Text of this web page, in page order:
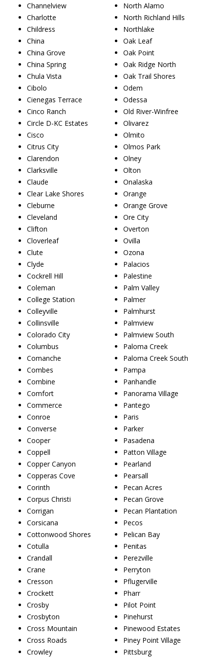
Channelview
Charlotte
Childress
China
China Grove
China Spring
Chula Vista
Cibolo
Cienegas Terrace
Cinco Ranch
Circle D-KC Estates
Cisco
Citrus City
Clarendon
Clarksville
Claude
Clear Lake Shores
Cleburne
Cleveland
Clifton
Cloverleaf
Clute
Clyde
Cockrell Hill
Coleman
College Station
Colleyville
Collinsville
Colorado City
Columbus
Comanche
Combes
Combine
Comfort
Commerce
Conroe
Converse
Cooper
Coppell
Copper Canyon
Copperas Cove
Corinth
Corpus Christi
Corrigan
Corsicana
Cottonwood Shores
Cotulla
Crandall
Crane
Cresson
Crockett
Crosby
Crosbyton
Cross Mountain
Cross Roads
Crowley
North Alamo
North Richland Hills
Northlake
Oak Leaf
Oak Point
Oak Ridge North
Oak Trail Shores
Odem
Odessa
Old River-Winfree
Olivarez
Olmito
Olmos Park
Olney
Olton
Onalaska
Orange
Orange Grove
Ore City
Overton
Ovilla
Ozona
Palacios
Palestine
Palm Valley
Palmer
Palmhurst
Palmview
Palmview South
Paloma Creek
Paloma Creek South
Pampa
Panhandle
Panorama Village
Pantego
Paris
Parker
Pasadena
Patton Village
Pearland
Pearsall
Pecan Acres
Pecan Grove
Pecan Plantation
Pecos
Pelican Bay
Penitas
Perezville
Perryton
Pflugerville
Pharr
Pilot Point
Pinehurst
Pinewood Estates
Piney Point Village
Pittsburg